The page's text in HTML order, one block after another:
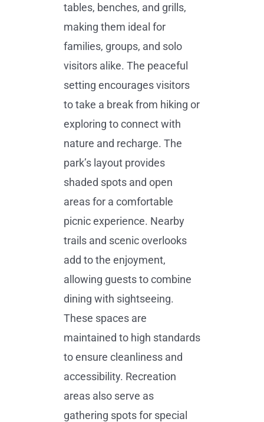
tables, benches, and grills,
making them ideal for
families, groups, and solo
visitors alike. The peaceful
setting encourages visitors
to take a break from hiking or
exploring to connect with
nature and recharge. The
park’s layout provides
shaded spots and open
areas for a comfortable
picnic experience. Nearby
trails and scenic overlooks
add to the enjoyment,
allowing guests to combine
dining with sightseeing.
These spaces are
maintained to high standards
to ensure cleanliness and
accessibility. Recreation
areas also serve as
gathering spots for special